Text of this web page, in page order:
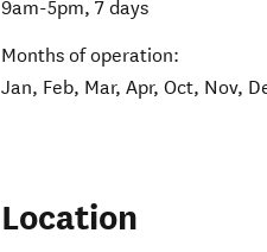
9am-5pm, 7 days
Months of operation:
Jan, Feb, Mar, Apr, Oct, Nov,
Location